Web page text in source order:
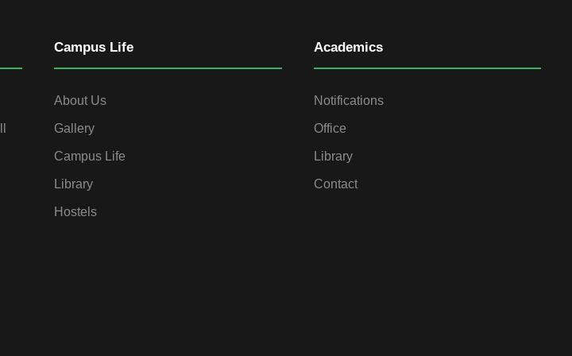
Campus Life
About Us
Gallery
Campus Life
Library
Hostels
Academics
Notifications
Office
Library
Contact